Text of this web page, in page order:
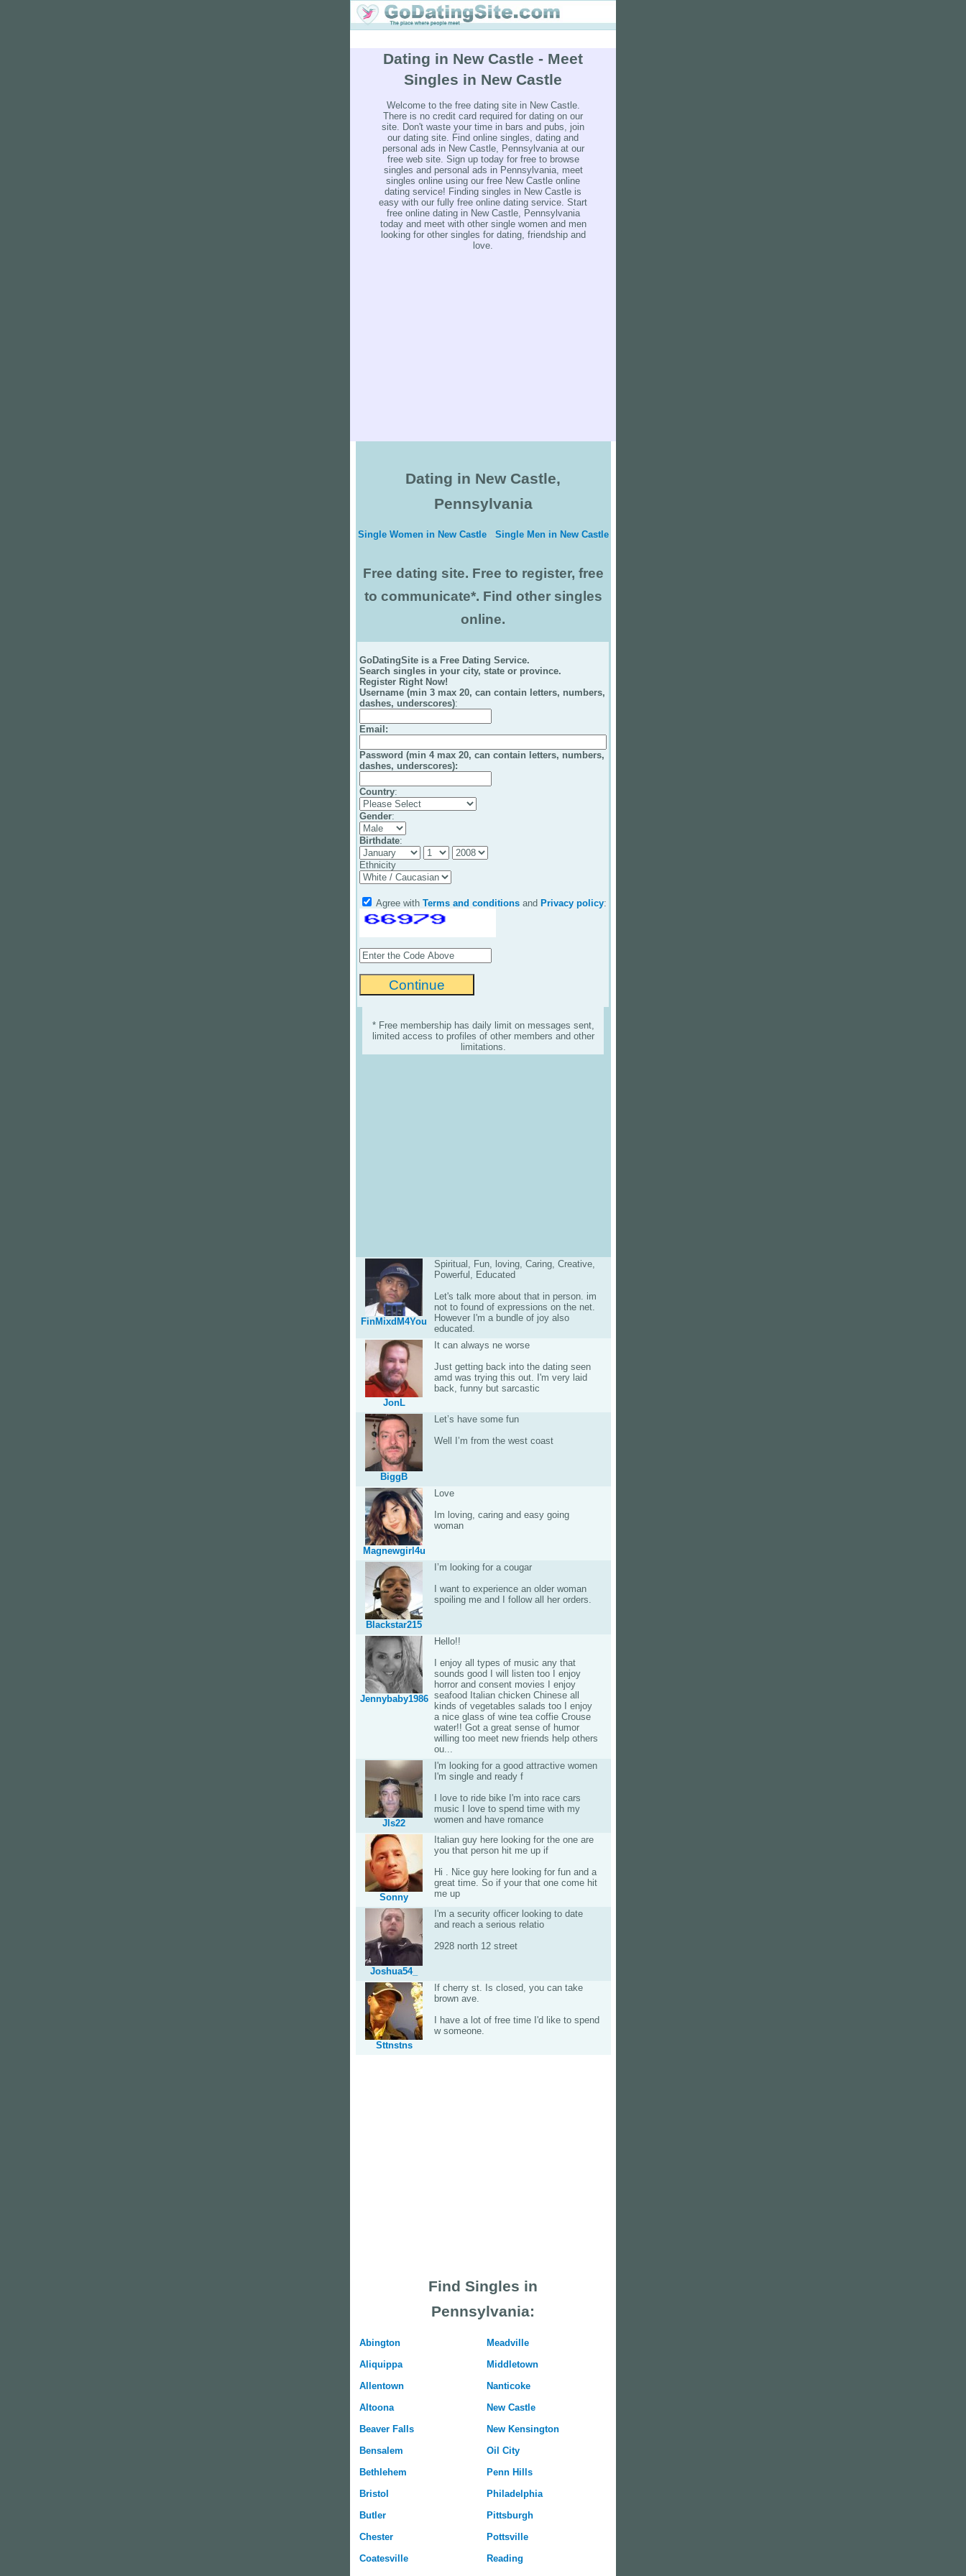
Dating in New Castle - Meet
Singles in New Castle
Welcome to the free dating site in New Castle.
There is no credit card required for dating on our
site. Don't waste your time in bars and pubs, join
our dating site. Find online singles, dating and
personal ads in New Castle, Pennsylvania at our
free web site. Sign up today for free to browse
singles and personal ads in Pennsylvania, meet
singles online using our free New Castle online
dating service! Finding singles in New Castle is
easy with our fully free online dating service. Start
free online dating in New Castle, Pennsylvania
today and meet with other single women and men
looking for other singles for dating, friendship and
love.
Dating in New Castle,
Pennsylvania
Single Women in New Castle Single Men in New Castle
Free dating site. Free to register, free
to communicate*. Find other singles
online.
GoDatingSite is a Free Dating Service.
Search singles in your city, state or province.
Register Right Now!
Username (min 3 max 20, can contain letters, numbers,
dashes, underscores):
Email :
Password (min 4 max 20, can contain letters, numbers,
dashes, underscores):
Country:
Gender:
Birthdate:
Ethnicity
Agree with Terms and conditions and Privacy policy:
* Free membership has daily limit on messages sent,
limited access to profiles of other members and other
limitations.
FinMixdM4You
Spiritual, Fun, loving, Caring, Creative,
Powerful, Educated
Let's talk more about that in person. im
not to found of expressions on the net.
However I'm a bundle of joy also
educated.
JonL
It can always ne worse
Just getting back into the dating seen
amd was trying this out. I'm very laid
back, funny but sarcastic
BiggB
Let’s have some fun
Well I’m from the west coast
Magnewgirl4u
Love
Im loving, caring and easy going
woman
Blackstar215
I’m looking for a cougar
I want to experience an older woman
spoiling me and I follow all her orders.
Jennybaby1986
Hello!!
I enjoy all types of music any that
sounds good I will listen too I enjoy
horror and consent movies I enjoy
seafood Italian chicken Chinese all
kinds of vegetables salads too I enjoy
a nice glass of wine tea coffie Crouse
water!! Got a great sense of humor
willing too meet new friends help others
ou...
Jls22
I'm looking for a good attractive women
I'm single and ready f
I love to ride bike I'm into race cars
music I love to spend time with my
women and have romance
Sonny
Italian guy here looking for the one are
you that person hit me up if
Hi . Nice guy here looking for fun and a
great time. So if your that one come hit
me up
Joshua54_
I'm a security officer looking to date
and reach a serious relatio
2928 north 12 street
Sttnstns
If cherry st. Is closed, you can take
brown ave.
I have a lot of free time I'd like to spend
w someone.
Find Singles in
Pennsylvania:
Abington
Aliquippa
Allentown
Altoona
Beaver Falls
Bensalem
Bethlehem
Bristol
Butler
Chester
Coatesville
Meadville
Middletown
Nanticoke
New Castle
New Kensington
Oil City
Penn Hills
Philadelphia
Pittsburgh
Pottsville
Reading